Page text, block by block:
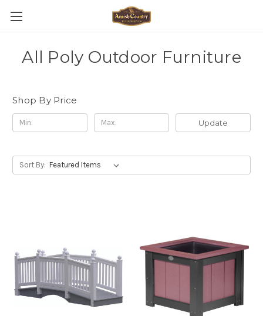
All Poly Outdoor Furniture
Shop By Price
Update
Sort By: